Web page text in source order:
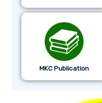
MKC Publication